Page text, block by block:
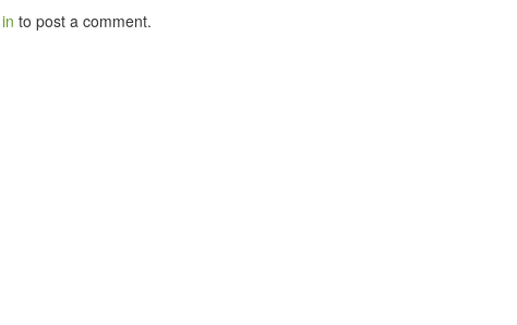
to post a comment.